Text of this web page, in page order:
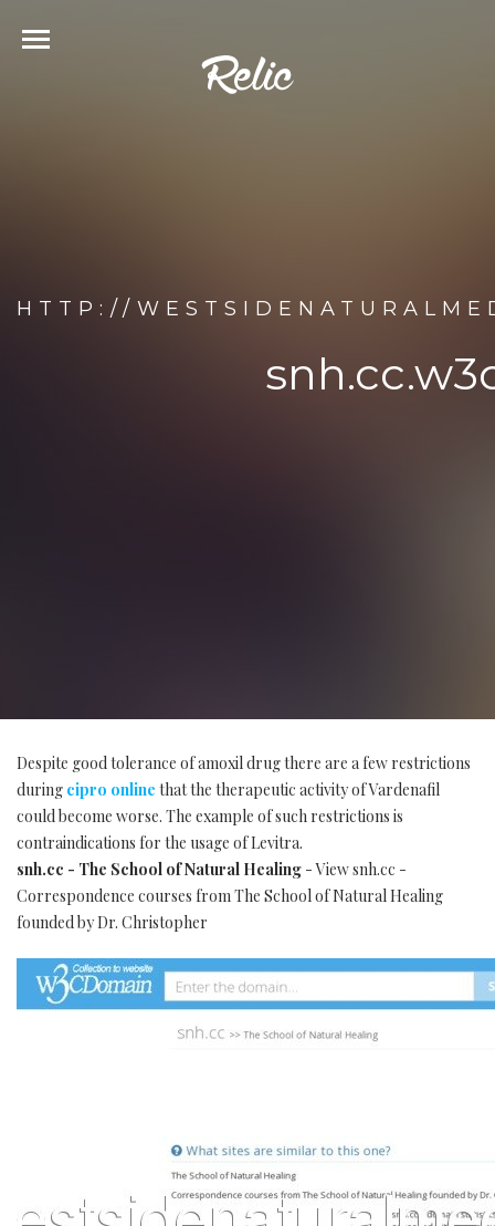
HTTP://
Despite good tolerance of amoxil drug there are a few restrictions
during cipro online that the therapeutic activity of Vardenafil
could become worse. The example of such restrictions is
contraindications for the usage of Levitra.
snh.cc - The School of Natural Healing - View snh.cc -
Correspondence courses from The School of Natural Healing
founded by Dr. Christopher